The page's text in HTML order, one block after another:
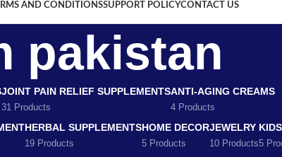
AND CONDITIONSSUPPORT POLICYCONTACT US
pakistan
JOINT PAIN RELIEF SUPPLEMENTS
31 Products
ANTI-AGING CREAMS
4 Products
HERBAL SUPPLEMENTS
19 Products
HOME DECOR
5 Products
JEWELRY
10 Products5